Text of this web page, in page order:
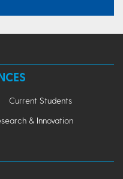
Current Students
& Innovation